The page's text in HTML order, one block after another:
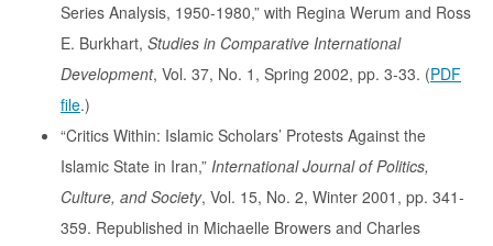
Series Analysis, 1950-1980,” with Regina Werum and Ross
E. Burkhart, Studies in Comparative International
Development, Vol. 37, No. 1, Spring 2002, pp. 3-33. (PDF
file.)
“Critics Within: Islamic Scholars’ Protests Against the
Islamic State in Iran,” International Journal of Politics,
Culture, and Society, Vol. 15, No. 2, Winter 2001, pp. 341-
359. Republished in Michaelle Browers and Charles